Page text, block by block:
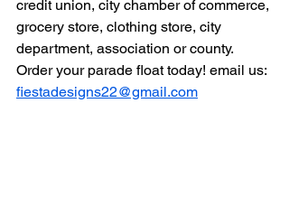
credit union, city chamber of commerce,
grocery store, clothing store, city
department, association or county.
Order your parade float today! email us:
fiestadesigns22@gmail.com